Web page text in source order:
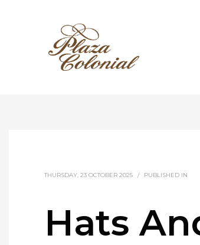
THURSDAY, 23 OCTOBER 2025 / PUBLISHED IN
Hats